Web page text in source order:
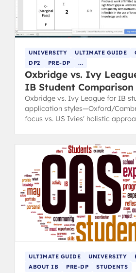
UNIVERSITY ULTIMATE GUIDE
DP2
PRE-DP ...
Oxbridge vs. Ivy
IB Student Comparison
Oxbridge vs. Ivy League for IB
application styles—Oxford/
focus vs. US Ivies' holistic
ULTIMATE GUIDE UNIVERSITY
ABOUT IB
PRE-DP STUDENTS